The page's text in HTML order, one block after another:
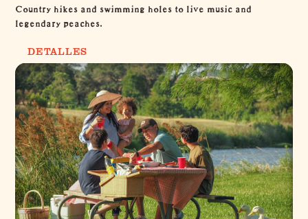
Country hikes and swimming holes to live music and
legendary peaches.
DETALLES